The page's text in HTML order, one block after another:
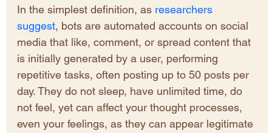
In the simplest definition, as researchers
suggest, bots are automated accounts on social
media that like, comment, or spread content that
is initially generated by a user, performing
repetitive tasks, often posting up to 50 posts per
day. They do not sleep, have unlimited time, do
not feel, yet can affect your thought processes,
even your feelings, as they can appear legitimate